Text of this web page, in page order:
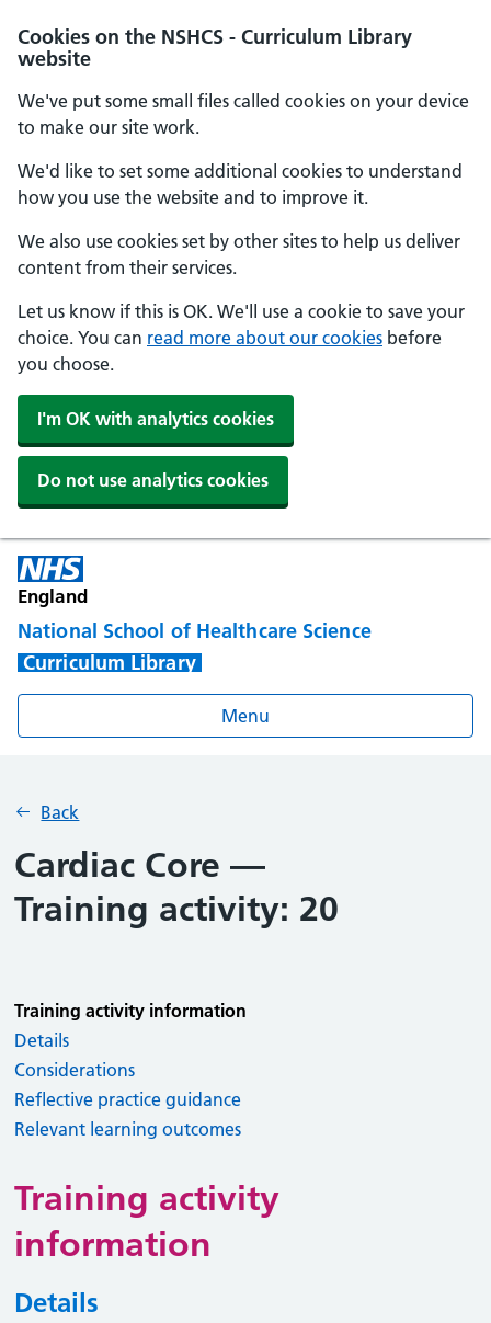
Cookies on the NSHCS - Curriculum Library
website
We've put some small files called cookies on your device
to make our site work.
We'd like to set some additional cookies to understand
how you use the website and to improve it.
We also use cookies set by other sites to help us deliver
content from their services.
Let us know if this is OK. We'll use a cookie to save your
choice. You can read more about our cookies before
you choose.
I'm OK with analytics cookies
Do not use analytics cookies
England
National School of Healthcare Science
Curriculum Library
Menu
Back
Cardiac Core —
Training activity: 20
Training activity information
Details
Considerations
Reflective practice guidance
Relevant learning outcomes
Training activity
information
Details